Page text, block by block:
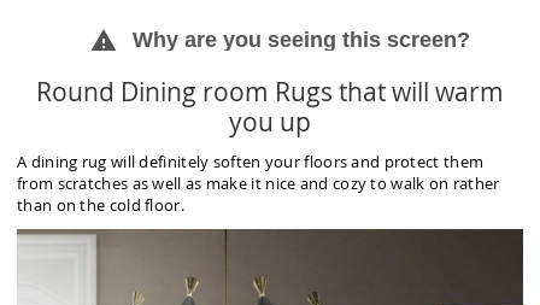
Round Dining room Rugs that will warm
you up
A dining rug will definitely soften your floors and protect them
from scratches as well as make it nice and cozy to walk on rather
than on the cold floor.